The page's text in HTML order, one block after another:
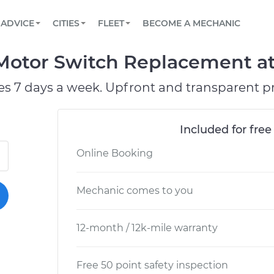
Book a top-rated mobile mechanic online
Reach us by phone or email, or read FAQ
TOWING AND ROADSIDE
ADVICE
View your car’s maintenance schedule
CITIES
CHICAGO, IL
PASADENA, TX
FLEET
Partner with us to simplify and scale fleet
BECOME A MECHANIC
Switch Replacement
7 days a week. Upfront and transparent
Included for
Online Booking
Mechanic comes to you
12-month / 12k-mile warranty
Free 50 point safety inspection